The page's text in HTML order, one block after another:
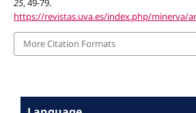
25, 49-79.
https://revistas.uva.es/index.php/minerva/
More Citation Formats